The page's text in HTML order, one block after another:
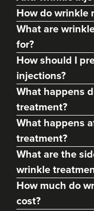
Frankie T
Skincare Solutions
78 reviews
Bath
From £173.00
How do wrinkle
What are
for?
How should I
injections?
What happens
treatment?
What happens
treatment?
What are the
wrinkle
How much do
cost?